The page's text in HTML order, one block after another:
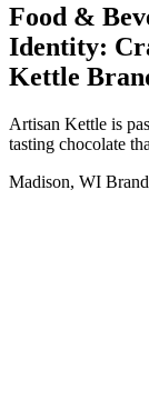
Food &
Identity:
Kettle
Artisan Kettle is
tasting chocolate
Madison, WI